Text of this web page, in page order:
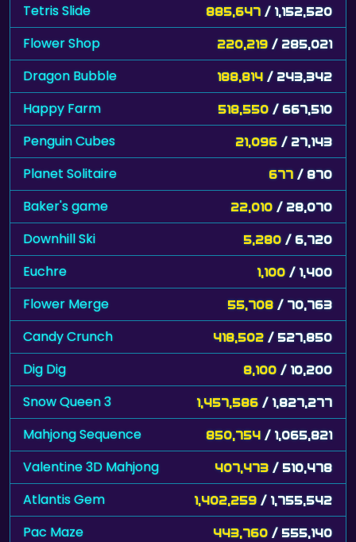
Tetris Slide 885,647 / 1,152,520
Flower Shop 220,219 / 285,021
Dragon Bubble 188,814 / 243,342
Happy Farm 518,550 / 667,510
Penguin Cubes 21,096 / 27,143
Planet Solitaire 677 / 870
Baker's game 22,010 / 28,070
Downhill Ski 5,280 / 6,720
Euchre 1,100 / 1,400
Flower Merge 55,708 / 70,763
Candy Crunch 418,502 / 527,850
Dig Dig 8,100 / 10,200
Snow Queen 3 1,457,586 / 1,827,277
Mahjong Sequence 850,754 / 1,065,821
Valentine 3D Mahjong 407,473 / 510,478
Atlantis Gem 1,402,259 / 1,755,542
Pac Maze 443,760 / 555,140